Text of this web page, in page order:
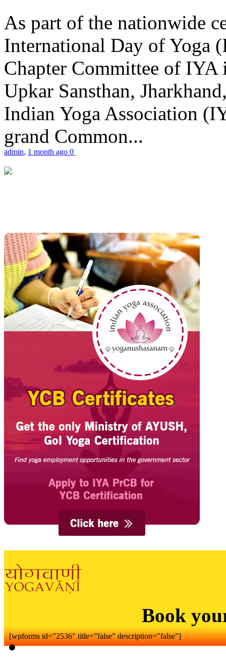
As part of the nationwide
International Day of Yoga
Chapter Committee of
Upkar Sansthan,
Indian Yoga Association
grand Common...
admin, 1 month ago 0
Book
[wpforms id=”2536″ title=”false” description=”false”]